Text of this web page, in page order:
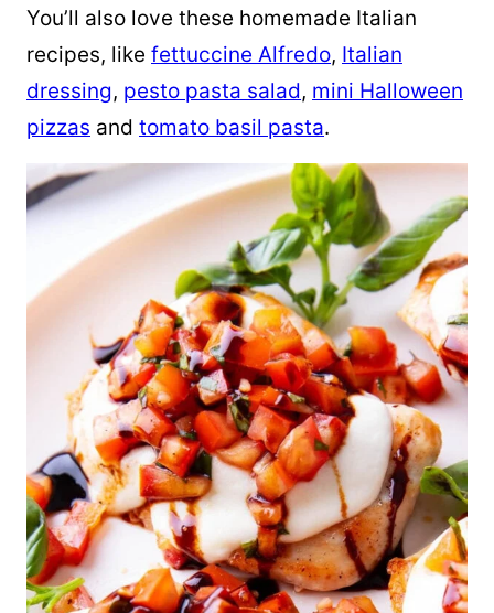
You’ll also love these homemade Italian
recipes, like fettuccine Alfredo, Italian
dressing, pesto pasta salad, mini Halloween
pizzas and tomato basil pasta.